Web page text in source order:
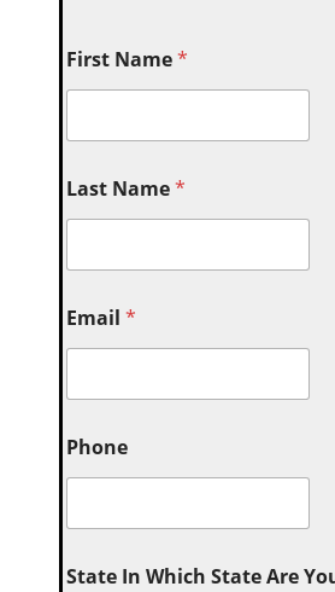
First Name*
Last Name*
Email*
Phone
State In Which State Are